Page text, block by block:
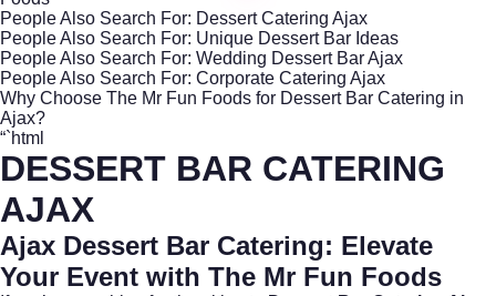
People Also Search For: Dessert Catering Ajax
People Also Search For: Unique Dessert Bar Ideas
People Also Search For: Wedding Dessert Bar Ajax
People Also Search For: Corporate Catering Ajax
Why Choose The Mr Fun Foods for Dessert Bar Catering in
Ajax?
“`html
DESSERT BAR CATERING
AJAX
Ajax Dessert Bar Catering: Elevate
Your Event with The Mr Fun Foods